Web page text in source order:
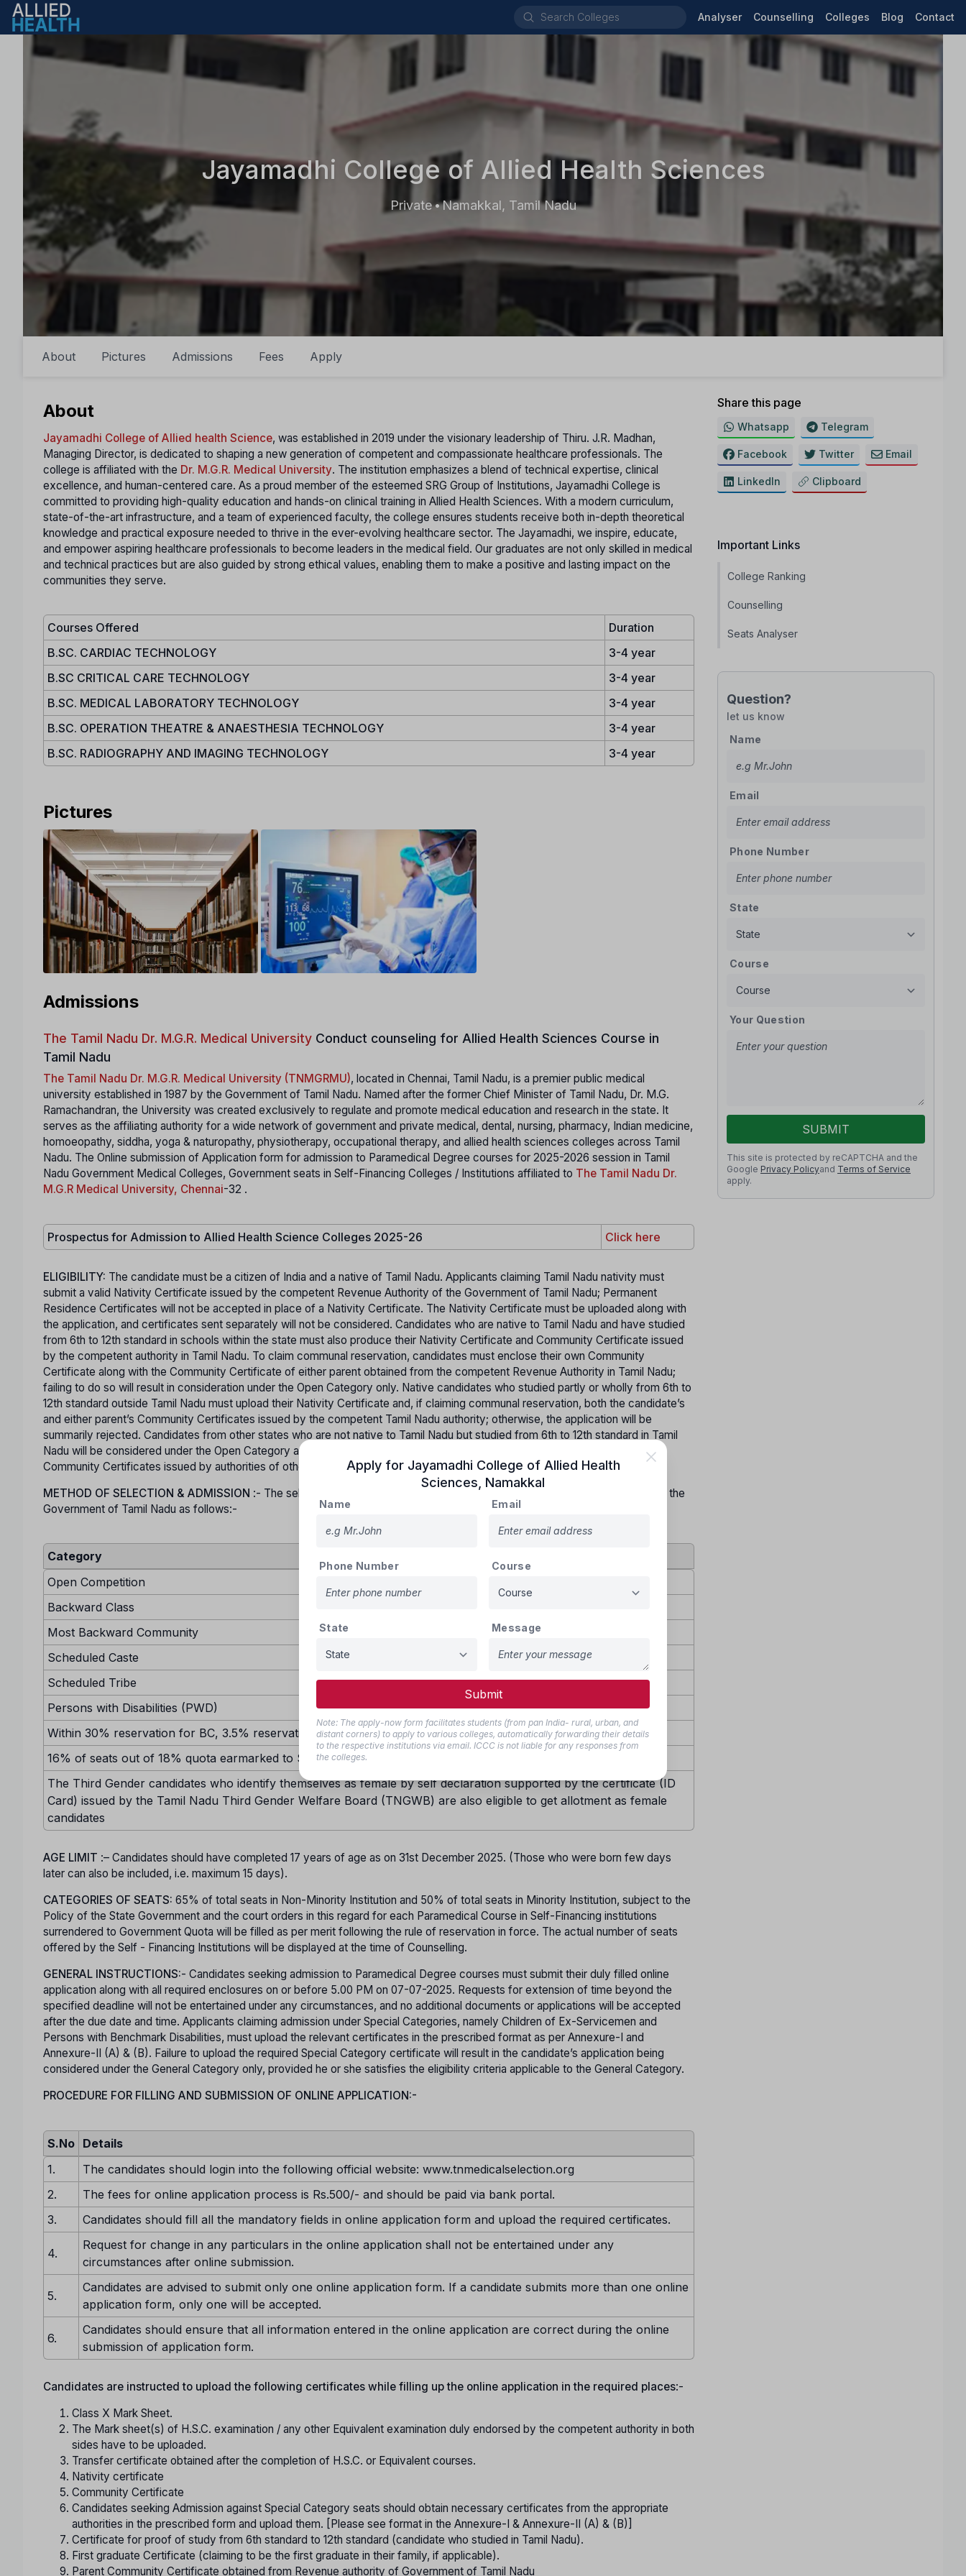
Apply for Jayamadhi College of Allied Health
Sciences Namakkal
Name Email
Phone Number Course
State Message
Submit
Note: The apply-now form facilitates students (from pan India- rural, urban, and
distant corners) to apply to various colleges, automatically forwarding their details
to the respective institutions via email. ICCC is not liable for any responses from
the colleges.
Analyser Counselling Colleges Blog Contact
Jayamadhi College of Allied Health Sciences
Private•Namakkal, Tamil Nadu
About Pictures Admissions Fees Apply
About
Jayamadhi College of Allied health Science, was established in 2019 under the visionary leadership of Thiru. J.R. Madhan,
Managing Director, is dedicated to shaping a new generation of competent and compassionate healthcare professionals. The
college is affiliated with the Dr. M.G.R. Medical University. The institution emphasizes a blend of technical expertise, clinical
excellence, and human-centered care. As a proud member of the esteemed SRG Group of Institutions, Jayamadhi College is
committed to providing high-quality education and hands-on clinical training in Allied Health Sciences. With a modern curriculum,
state-of-the-art infrastructure, and a team of experienced faculty, the college ensures students receive both in-depth theoretical
knowledge and practical exposure needed to thrive in the ever-evolving healthcare sector. The Jayamadhi, we inspire, educate,
and empower aspiring healthcare professionals to become leaders in the medical field. Our graduates are not only skilled in medical
and technical practices but are also guided by strong ethical values, enabling them to make a positive and lasting impact on the
communities they serve.
Courses Offered
Duration
B.SC. CARDIAC TECHNOLOGY
3-4 year
B.SC CRITICAL CARE TECHNOLOGY
3-4 year
B.SC. MEDICAL LABORATORY TECHNOLOGY
3-4 year
B.SC. OPERATION THEATRE & ANAESTHESIA TECHNOLOGY
3-4 year
B.SC. RADIOGRAPHY AND IMAGING TECHNOLOGY
3-4 year
Pictures
Admissions
The Tamil Nadu Dr. M.G.R. Medical University Conduct counseling for Allied Health Sciences Course in
Tamil Nadu
The Tamil Nadu Dr. M.G.R. Medical University (TNMGRMU), located in Chennai, Tamil Nadu, is a premier public medical
university established in 1987 by the Government of Tamil Nadu. Named after the former Chief Minister of Tamil Nadu, Dr. M.G.
Ramachandran, the University was created exclusively to regulate and promote medical education and research in the state. It
serves as the affiliating authority for a wide network of government and private medical, dental, nursing, pharmacy, Indian medicine,
homoeopathy, siddha, yoga & naturopathy, physiotherapy, occupational therapy, and allied health sciences colleges across Tamil
Nadu. The Online submission of Application form for admission to Paramedical Degree courses for 2025-2026 session in Tamil
Nadu Government Medical Colleges, Government seats in Self-Financing Colleges / Institutions affiliated to The Tamil Nadu Dr.
M.G.R Medical University, Chennai-32 .
Prospectus for Admission to Allied Health Science Colleges 2025-26 Click here
ELIGIBILITY: The candidate must be a citizen of India and a native of Tamil Nadu. Applicants claiming Tamil Nadu nativity must
submit a valid Nativity Certificate issued by the competent Revenue Authority of the Government of Tamil Nadu; Permanent
Residence Certificates will not be accepted in place of a Nativity Certificate. The Nativity Certificate must be uploaded along with
the application, and certificates sent separately will not be considered. Candidates who are native to Tamil Nadu and have studied
from 6th to 12th standard in schools within the state must also produce their Nativity Certificate and Community Certificate issued
by the competent authority in Tamil Nadu. To claim communal reservation, candidates must enclose their own Community
Certificate along with the Community Certificate of either parent obtained from the competent Revenue Authority in Tamil Nadu;
failing to do so will result in consideration under the Open Category only. Native candidates who studied partly or wholly from 6th to
12th standard outside Tamil Nadu must upload their Nativity Certificate and, if claiming communal reservation, both the candidate’s
and either parent’s Community Certificates issued by the competent Tamil Nadu authority; otherwise, the application will be
summarily rejected. Candidates from other states who are not native to Tamil Nadu but studied from 6th to 12th standard in Tamil
Nadu will be considered under the Open Category and must produce a Bonafide Certificate from the respective school.
Community Certificates issued by authorities of other states will not be accepted for claiming communal reservation.
METHOD OF SELECTION & ADMISSION :- The selection will be made based on merit and applying the rule of reservation by the
Government of Tamil Nadu as follows:-
Category
Open Competition
Backward Class
Most Backward Community
Scheduled Caste
Scheduled Tribe
1%
Persons with Disabilities (PWD)
5% in each category
Within 30% reservation for BC, 3.5% reservation will be provided for BC Muslims.
16% of seats out of 18% quota earmarked to SC shall be allotted to the Arunthathiyar community
The Third Gender candidates who identify themselves as female by self declaration supported by the certificate (ID
Card) issued by the Tamil Nadu Third Gender Welfare Board (TNGWB) are also eligible to get allotment as female
candidates
AGE LIMIT :– Candidates should have completed 17 years of age as on 31st December 2025. (Those who were born few days
later can also be included, i.e. maximum 15 days).
CATEGORIES OF SEATS: 65% of total seats in Non-Minority Institution and 50% of total seats in Minority Institution, subject to the
Policy of the State Government and the court orders in this regard for each Paramedical Course in Self-Financing institutions
surrendered to Government Quota will be filled as per merit following the rule of reservation in force. The actual number of seats
offered by the Self - Financing Institutions will be displayed at the time of Counselling.
GENERAL INSTRUCTIONS:- Candidates seeking admission to Paramedical Degree courses must submit their duly filled online
application along with all required enclosures on or before 5.00 PM on 07-07-2025. Requests for extension of time beyond the
specified deadline will not be entertained under any circumstances, and no additional documents or applications will be accepted
after the due date and time. Applicants claiming admission under Special Categories, namely Children of Ex-Servicemen and
Persons with Benchmark Disabilities, must upload the relevant certificates in the prescribed format as per Annexure-I and
Annexure-II (A) & (B). Failure to upload the required Special Category certificate will result in the candidate’s application being
considered under the General Category only, provided he or she satisfies the eligibility criteria applicable to the General Category.
PROCEDURE FOR FILLING AND SUBMISSION OF ONLINE APPLICATION:-
S.No Details
1.
The candidates should login into the following official website: www.tnmedicalselection.org
2.
The fees for online application process is Rs.500/- and should be paid via bank portal.
3.
Candidates should fill all the mandatory fields in online application form and upload the required certificates.
4.
Request for change in any particulars in the online application shall not be entertained under any
circumstances after online submission.
5.
Candidates are advised to submit only one online application form. If a candidate submits more than one online
application form, only one will be accepted.
6.
Candidates should ensure that all information entered in the online application are correct during the online
submission of application form.
Candidates are instructed to upload the following certificates while filling up the online application in the required places:-
Class X Mark Sheet.
The Mark sheet(s) of H.S.C. examination / any other Equivalent examination duly endorsed by the competent authority in both
sides have to be uploaded.
Transfer certificate obtained after the completion of H.S.C. or Equivalent courses.
Nativity certificate
Community Certificate
Candidates seeking Admission against Special Category seats should obtain necessary certificates from the appropriate
authorities in the prescribed form and upload them. [Please see format in the Annexure-I & Annexure-II (A) & (B)]
Certificate for proof of study from 6th standard to 12th standard (candidate who studied in Tamil Nadu).
First graduate Certificate (claiming to be the first graduate in their family, if applicable).
Parent Community Certificate obtained from Revenue authority of Government of Tamil Nadu
Share this page
Whatsapp Telegram
Facebook Twitter Email
LinkedIn Clipboard
Important Links
College Ranking
Counselling
Seats Analyser
Question?
let us know
Name
Email
Phone Number
State
Course
Your Question
SUBMIT
This site is protected by reCAPTCHA and the
Google Privacy Policyand Terms of Service
apply.